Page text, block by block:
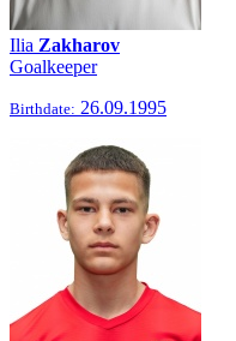
Ilia Zakharov
Goalkeeper
Birthdate: 26.09.1995